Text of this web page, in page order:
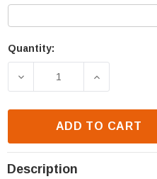
Current
Quantity:
DECREASE QUANTITY
ADD TO CART
Description